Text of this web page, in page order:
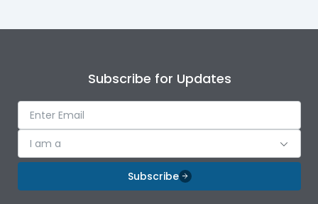
Subscribe for Updates
I am a
Subscribe